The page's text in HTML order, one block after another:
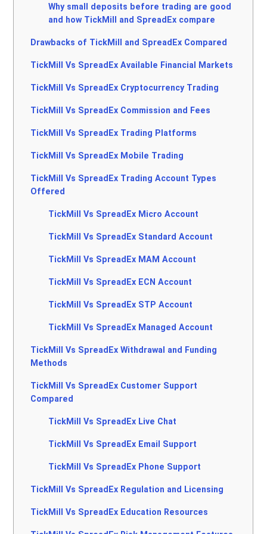
Why small deposits before trading are good
and how TickMill and SpreadEx compare
Drawbacks of TickMill and SpreadEx Compared
TickMill Vs SpreadEx Available Financial Markets
TickMill Vs SpreadEx Cryptocurrency Trading
TickMill Vs SpreadEx Commission and Fees
TickMill Vs SpreadEx Trading Platforms
TickMill Vs SpreadEx Mobile Trading
TickMill Vs SpreadEx Trading Account Types
Offered
TickMill Vs SpreadEx Micro Account
TickMill Vs SpreadEx Standard Account
TickMill Vs SpreadEx MAM Account
TickMill Vs SpreadEx ECN Account
TickMill Vs SpreadEx STP Account
TickMill Vs SpreadEx Managed Account
TickMill Vs SpreadEx Withdrawal and Funding
Methods
TickMill Vs SpreadEx Customer Support
Compared
TickMill Vs SpreadEx Live Chat
TickMill Vs SpreadEx Email Support
TickMill Vs SpreadEx Phone Support
TickMill Vs SpreadEx Regulation and Licensing
TickMill Vs SpreadEx Education Resources